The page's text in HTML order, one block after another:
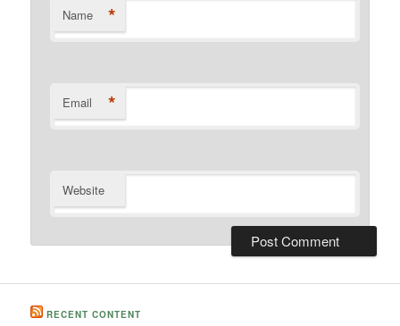
Name *
Email *
Website
RECENT CONTENT